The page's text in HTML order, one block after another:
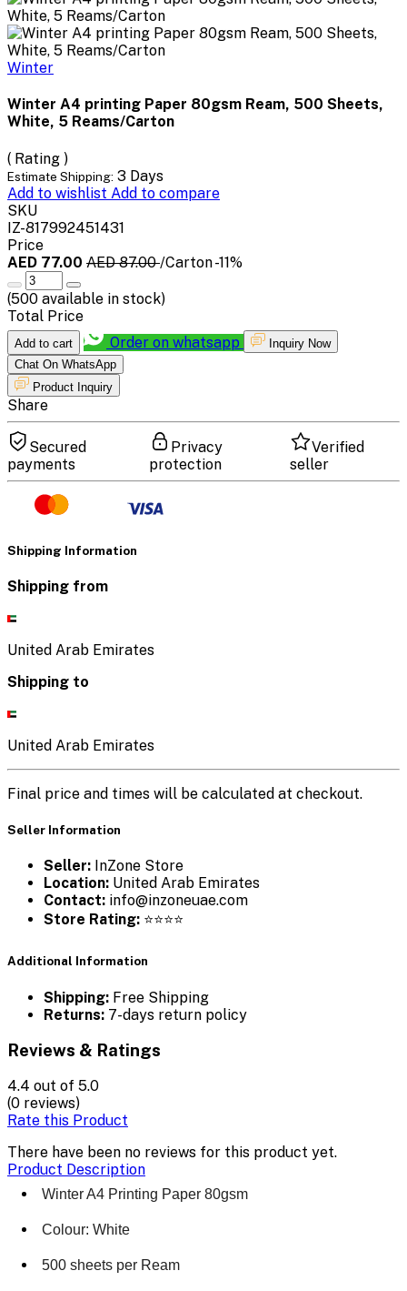
Winter
Winter A4 printing Paper 80gsm Ream, 500 Sheets,
White, 5 Reams/Carton
( Rating )
Estimate Shipping: 3 Days
Add to wishlist Add to compare
SKU
IZ-817992451431
Price
AED 77.00 AED 87.00/Carton-11%
(500 available in stock)
Total Price
Add to cart Order on whatsapp
Inquiry Now
Chat On WhatsApp
Product Inquiry
Share
Secured
payments
Privacy
protection
Verified
seller
Shipping Information
Shipping from
United Arab Emirates
Shipping to
United Arab Emirates
Final price and times will be calculated at checkout.
Seller Information
Seller: InZone Store
Location: United Arab Emirates
Contact: info@inzoneuae.com
Store Rating: ⭐⭐⭐⭐
Additional Information
Shipping: Free Shipping
Returns: 7-days return policy
Reviews & Ratings
4.4 out of 5.0
(0 reviews)
Rate this Product
There have been no reviews for this product yet.
Product Description
Winter A4 Printing Paper 80gsm
Colour: White
500 sheets per Ream